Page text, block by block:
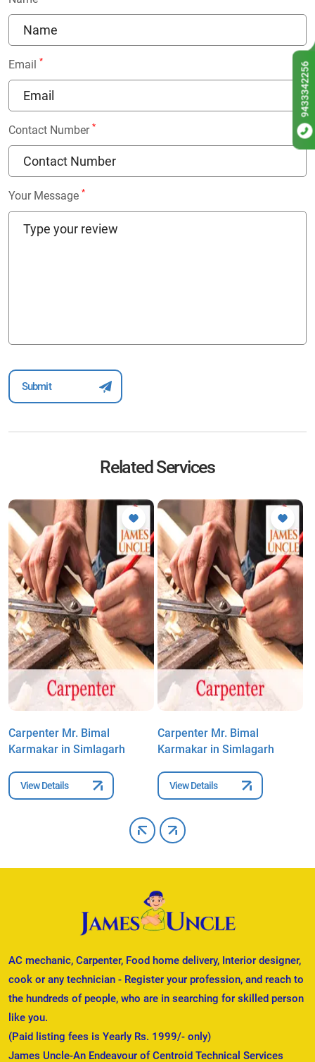
Email *
Contact Number *
Your Message *
Related Services
Carpenter Mr. Bimal
Karmakar in Simlagarh
View Details
Carpenter Mr. Bimal
Karmakar in Simlagarh
View Details
AC mechanic, Carpenter, Food home delivery, Interior designer,
cook or any technician - Register your profession, and reach to
the hundreds of people, who are in searching for skilled person
like you.
(Paid listing fees is Yearly Rs. 1999/- only)
James Uncle-An Endeavour of Centroid Technical Services
9433342256